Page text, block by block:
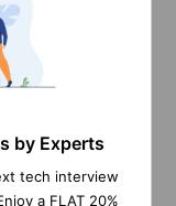
information
by Experts
tech interview
a FLAT 20%